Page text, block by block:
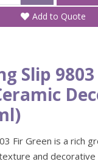
Add to Quote
Slip
Fir Green is a rich
and